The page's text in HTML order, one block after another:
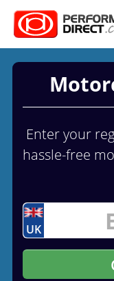
Enter your
hassle-free
UK